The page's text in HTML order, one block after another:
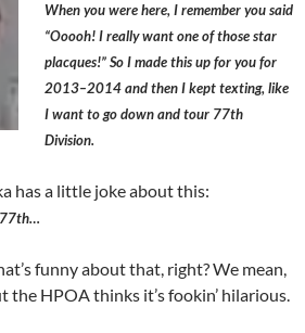
When you were here, I remember you said
“Ooooh! I really want one of those star
placques!” So I made this up for you for
2013–2014 and then I kept texting, like
I want to go down and tour 77th
Division.
has a little joke about this:
77th…
funny about that, right? We mean,
the HPOA thinks it’s fookin’ hilarious.